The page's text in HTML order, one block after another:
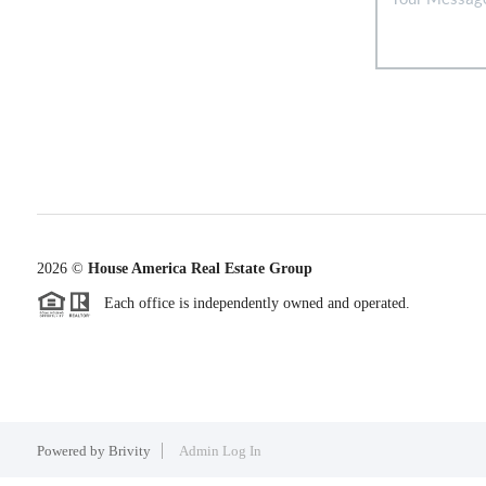
2026© House America Real Estate Group
Each office is independently owned and operated.
Powered by Brivity Admin Log In